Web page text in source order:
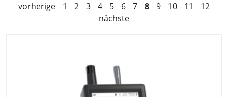
vorherige
1 2 3 4 5 6 7 8 9 10 11
12
nächste